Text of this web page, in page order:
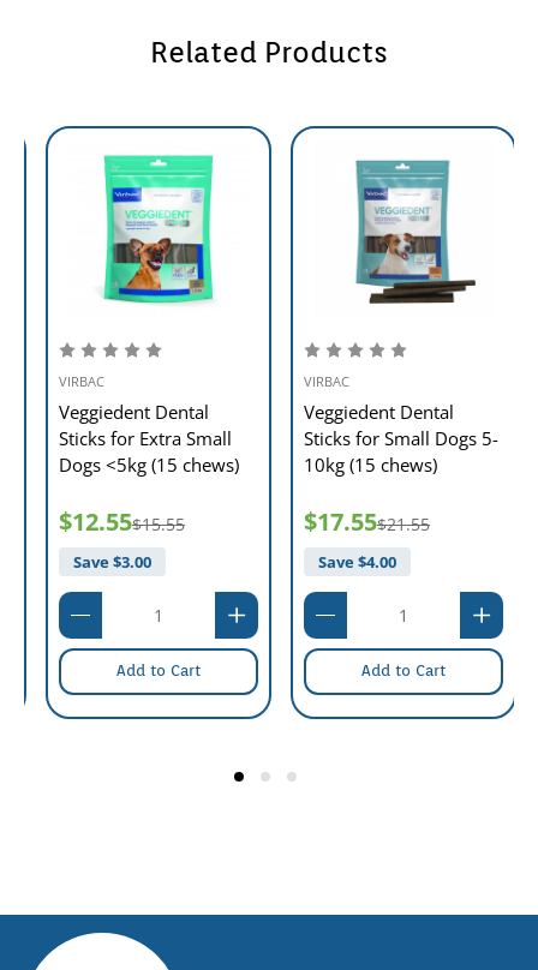
Related Products
VIRBAC
Veggiedent Dental
Sticks for Medium Dogs
10 -30kg (15 chews)
$23.55$28.55
Save $5.00
Add to Cart
VIRBAC
Veggiedent Dental
Sticks for Extra Small
Dogs <5kg (15 chews)
$12.55$15.55
Save $3.00
Add to Cart